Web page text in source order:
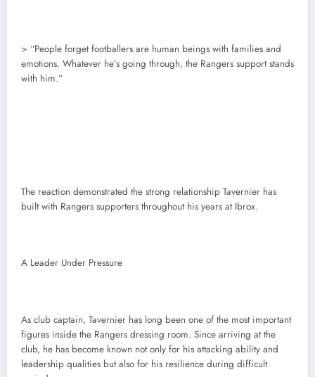
> “People forget footballers are human beings with families and
emotions. Whatever he’s going through, the Rangers support stands
with him.”
The reaction demonstrated the strong relationship Tavernier has
built with Rangers supporters throughout his years at Ibrox.
A Leader Under Pressure
As club captain, Tavernier has long been one of the most important
figures inside the Rangers dressing room. Since arriving at the
club, he has become known not only for his attacking ability and
leadership qualities but also for his resilience during difficult